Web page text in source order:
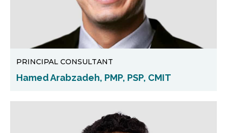
PRINCIPAL CONSULTANT
Hamed Arabzadeh, PMP, PSP, CMIT